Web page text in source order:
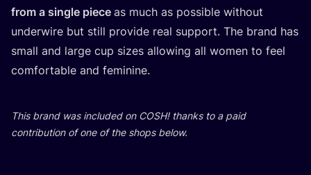
from a sin­gle piece as much as possi­ble wit­ho­ut
underwi­re but still pro­vi­de real sup­port. The brand has
small and lar­ge cup sizes allowing all women to feel
com­for­ta­ble and feminine.
This brand was inclu­ded on COSH! than­ks to a paid
con­tri­bu­ti­on of one of the shops below.